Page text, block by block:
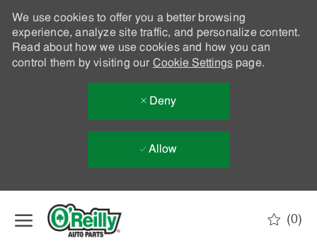
We use cookies to offer you a better browsing
experience, analyze site traffic, and personalize content.
Read about how we use cookies and how you can
control them by visiting our Cookie Settingspage.
Deny
Allow
(0)